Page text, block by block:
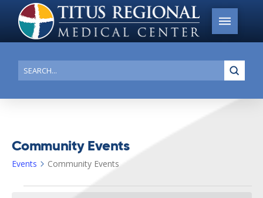
Search
Community Events
Events Community Events